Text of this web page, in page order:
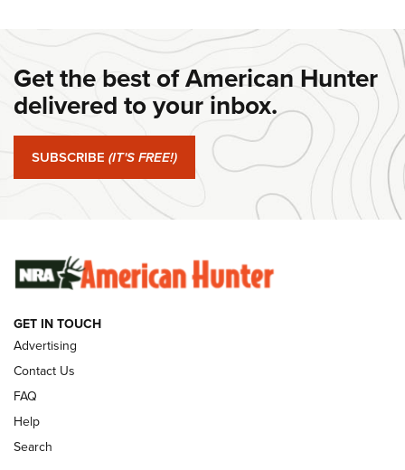
#SundayGunday: Daniel Defense DD PCC 916 | An Official
Journal Of The NRA
#SundayGunday: Springfield Armory SA-35 4" | An Official
#SundayGunday: Winchester 250th Anniversary
Ammunition | An Official Journal Of The NRA
Get the best of American Hunter
delivered to your inbox.
SUBSCRIBE (IT'S FREE!)
GET IN TOUCH
Advertising
Contact Us
FAQ
Help
Search